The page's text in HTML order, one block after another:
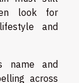
look for
and
name and
across